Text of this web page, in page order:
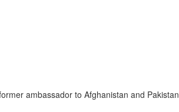
ambassador to Afghanistan and Pakistan